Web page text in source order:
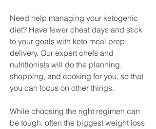
Need help managing your ketogenic
diet? Have fewer cheat days and stick
to your goals with keto meal prep
delivery. Our expert chefs and
nutritionists will do the planning,
shopping, and cooking for you, so that
you can focus on other things.
While choosing the right regimen can
be tough, often the biggest weight loss